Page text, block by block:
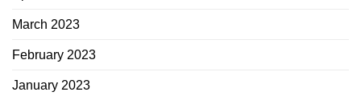
March 2023
February 2023
January 2023